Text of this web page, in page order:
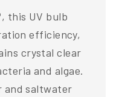
this UV bulb
efficiency,
crystal clear
and algae.
and saltwater